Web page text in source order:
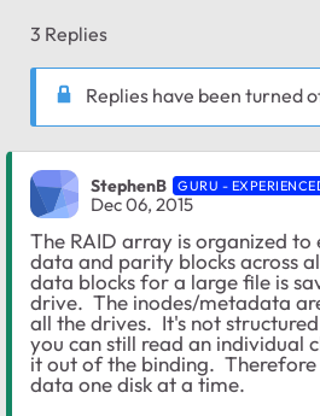
3 Replies
Replies have been turned
StephenB GURU -
Dec 06, 2015
The RAID array is organized to
data and parity blocks across
data blocks for a large file is
drive. The inodes/metadata
all the drives. It's not
you can still read an individual
it out of the binding.
data one disk at a time.